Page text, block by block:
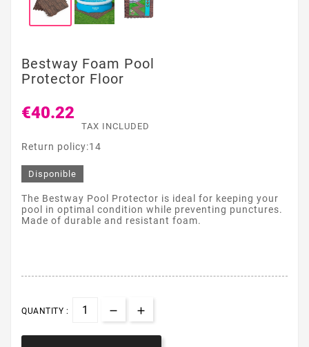
Bestway Foam Pool
Protector Floor
€40.22
TAX INCLUDED
Return policy:14
Disponible
The Bestway Pool Protector is ideal for keeping your
pool in optimal condition while preventing punctures.
Made of durable and resistant foam.
QUANTITY :